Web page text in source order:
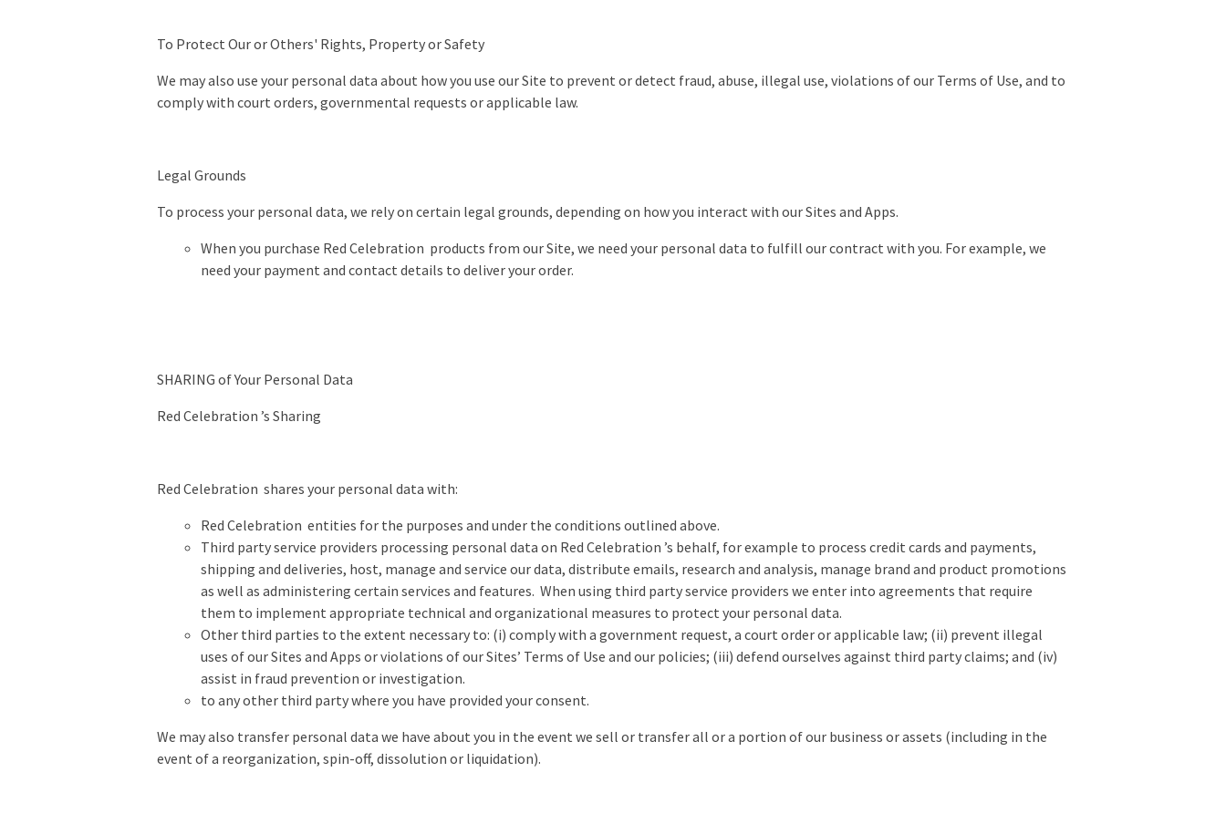
To Protect Our or Others' Rights, Property or Safety
We may also use your personal data about how you use our Site to prevent or detect fraud, abuse, illegal use, violations of our Terms of Use, and to
comply with court orders, governmental requests or applicable law.
Legal Grounds
To process your personal data, we rely on certain legal grounds, depending on how you interact with our Sites and Apps.
When you purchase Red Celebration products from our Site, we need your personal data to fulfill our contract with you. For example, we
need your payment and contact details to deliver your order.
SHARING of Your Personal Data
Red Celebration ’s Sharing
Red Celebration shares your personal data with:
Red Celebration entities for the purposes and under the conditions outlined above.
Third party service providers processing personal data on Red Celebration ’s behalf, for example to process credit cards and payments,
shipping and deliveries, host, manage and service our data, distribute emails, research and analysis, manage brand and product promotions
as well as administering certain services and features. When using third party service providers we enter into agreements that require
them to implement appropriate technical and organizational measures to protect your personal data.
Other third parties to the extent necessary to: (i) comply with a government request, a court order or applicable law; (ii) prevent illegal
uses of our Sites and Apps or violations of our Sites’ Terms of Use and our policies; (iii) defend ourselves against third party claims; and (iv)
assist in fraud prevention or investigation.
to any other third party where you have provided your consent.
We may also transfer personal data we have about you in the event we sell or transfer all or a portion of our business or assets (including in the
event of a reorganization, spin-off, dissolution or liquidation).